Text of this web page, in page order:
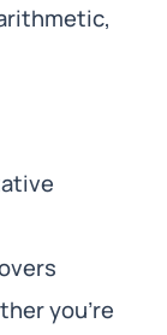
you’re